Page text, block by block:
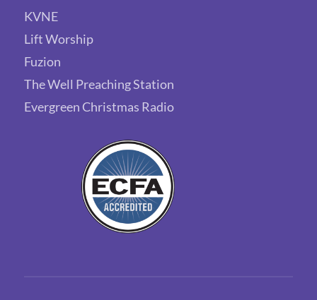
KVNE
Lift Worship
Fuzion
The Well Preaching Station
Evergreen Christmas Radio